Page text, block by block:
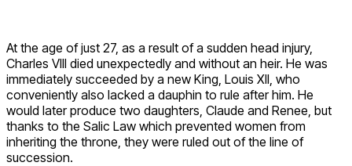
At the age of just 27, as a result of a sudden head injury,
Charles VIII died unexpectedly and without an heir. He was
immediately succeeded by a new King, Louis XII, who
conveniently also lacked a dauphin to rule after him. He
would later produce two daughters, Claude and Renee, but
thanks to the Salic Law which prevented women from
inheriting the throne, they were ruled out of the line of
succession.